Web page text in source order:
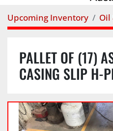
Upcoming Inventory Oil
PALLET OF (17)
CASING SLIP H-